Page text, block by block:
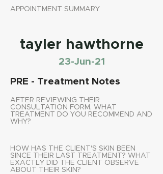
APPOINTMENT SUMMARY
tayler hawthorne
23-Jun-21
PRE - Treatment Notes
AFTER REVIEWING THEIR
CONSULTATION FORM, WHAT
TREATMENT DO YOU RECOMMEND AND
WHY?
HOW HAS THE CLIENT'S SKIN BEEN
SINCE THEIR LAST TREATMENT? WHAT
EXACTLY DID THE CLIENT OBSERVE
ABOUT THEIR SKIN?